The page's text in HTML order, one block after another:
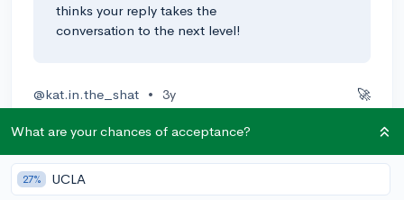
thinks your reply takes the
conversation to the next level!
@kat.in.the_shat • 3y
🚀
on your gen ed, but you can look for schools with a
good policy for accepting AP credit. I passed about 10
AP exams and my school, FSU, took everything that
What are your chances of acceptance?
27% UCLA